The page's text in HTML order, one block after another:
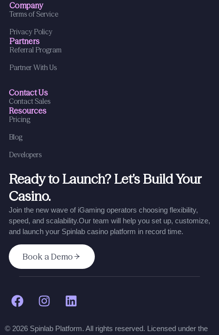
Company
Terms of Service
Privacy Policy
Partners
Referral Program
Partner With Us
Contact Us
Contact Sales
Resources
Pricing
Blog
Developers
Ready to Launch? Let’s Build Your
Casino.
Join the new wave of iGaming operators choosing flexibility,
speed, and scalability.Our team will help you set up, customize,
and launch your Spinlab casino platform in record time.
Book a Demo
© 2026 Spinlab Platform. All rights reserved. Licensed under the